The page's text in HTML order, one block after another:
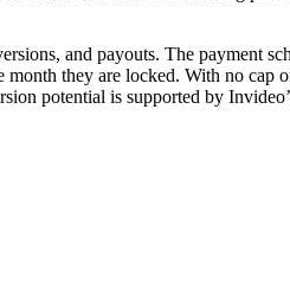
and payouts. The payment
they are locked. With no cap
potential is supported by